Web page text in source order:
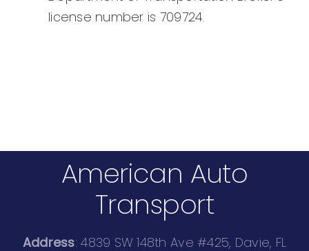
license number is 709724.
American Auto
Transport
Address: 4839 SW 148th Ave #425, Davie, FL